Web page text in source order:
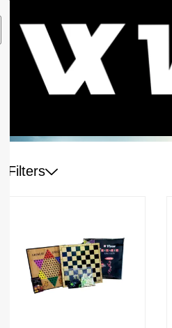
Filters